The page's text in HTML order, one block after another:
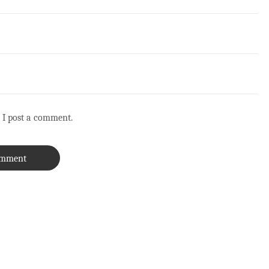
post a comment.